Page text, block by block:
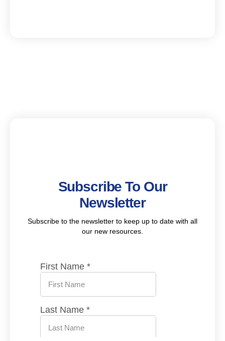
Subscribe To Our
Newsletter
Subscribe to the newsletter to keep up to date with all
our new resources.